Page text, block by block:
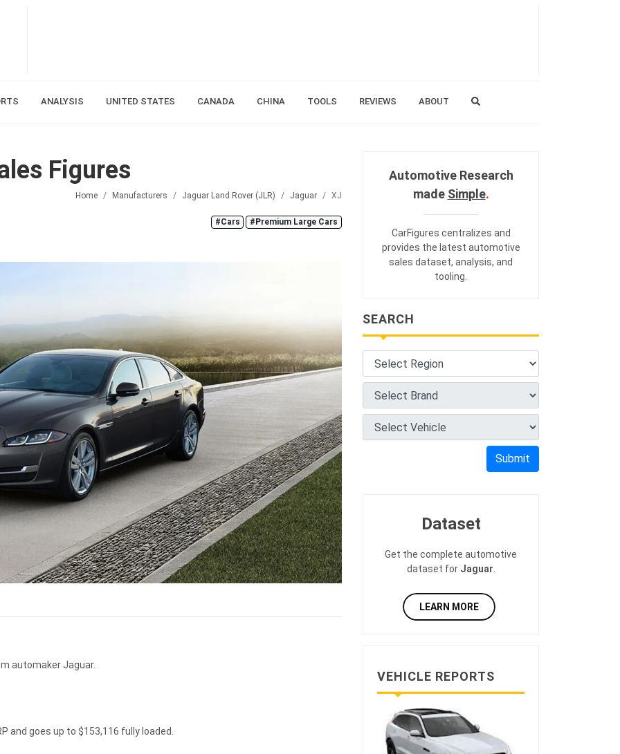
ANALYSIS UNITED STATES CANADA CHINA TOOLS REVIEWS ABOUT
Figures
Home Manufacturers Jaguar Land Rover (JLR) Jaguar XJ
#Cars #Premium Large Cars
automaker Jaguar.
and goes up to $153,116 fully loaded.
Automotive Research
made Simple.
CarFigures centralizes and
provides the latest automotive
sales dataset, analysis, and
tooling
SEARCH
Submit
Dataset
Get the complete automotive
dataset for Jaguar
LEARN MORE
VEHICLE REPORTS